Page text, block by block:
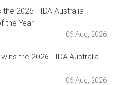
2026 TIDA Australia
the Year
06 Aug, 2026
the 2026 TIDA Australia
06 Aug, 2026